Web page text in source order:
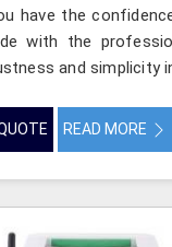
have the
with the
and simplicity
READ MORE